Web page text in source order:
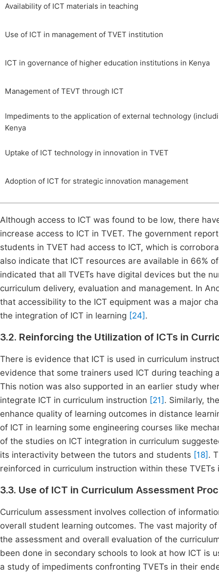
Availability of ICT materials in teaching
Use of ICT in management of TVET institution
ICT in governance of higher education institutions in Kenya
Management of TEVT through ICT
Impediments to the application of external technology
Kenya
Uptake of ICT technology in innovation in TVET
Adoption of ICT for strategic innovation management
Although access to ICT was found to be low, there
increase access to ICT in TVET. The government
students in TVET had access to ICT, which is
also indicate that ICT resources are available in 66%
indicated that all TVETs have digital devices but the
curriculum delivery, evaluation and management. In
that accessibility to the ICT equipment was a major
the integration of ICT in learning [24] .
3.2. Reinforcing the Utilization of ICTs in
There is evidence that ICT is used in curriculum
evidence that some trainers used ICT during
This notion was also supported in an earlier study
integrate ICT in curriculum instruction [21] . Similarly,
enhance quality of learning outcomes in distance
of ICT in learning some engineering courses like
of the studies on ICT integration in curriculum
its interactivity between the tutors and students [18] .
reinforced in curriculum instruction within these TVETs
3.3. Use of ICT in Curriculum Assessment
Curriculum assessment involves collection of
overall student learning outcomes. The vast majority
the assessment and overall evaluation of the
been done in secondary schools to look at how ICT is
a study of impediments confronting TVETs in their